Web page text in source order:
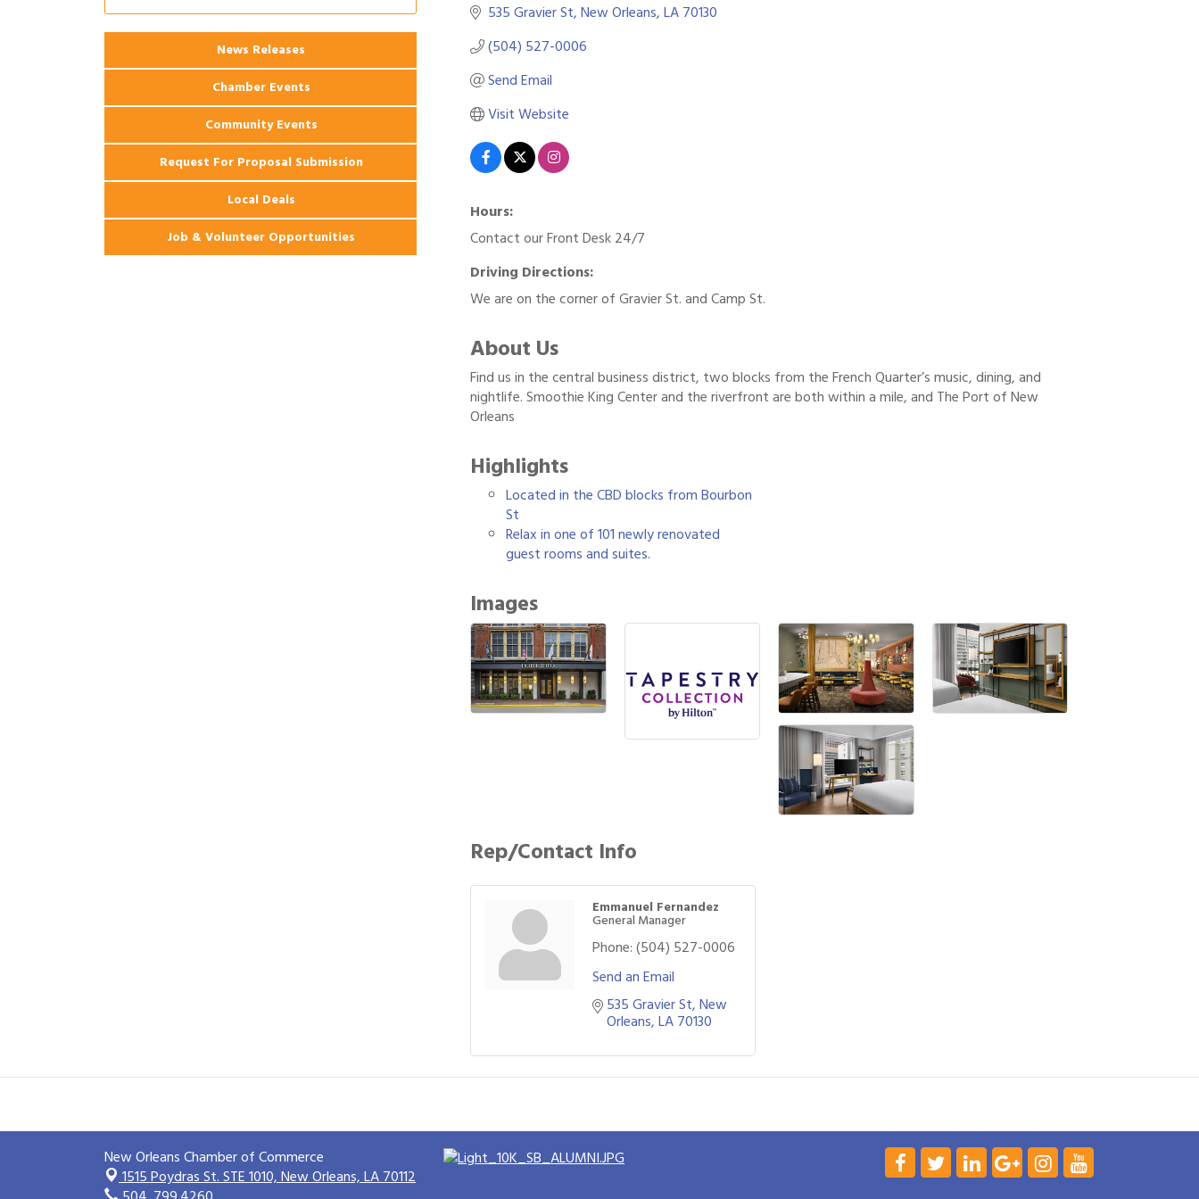
535 Gravier St New Orleans LA70130
(504) 527-0006
Send Email
Visit Website
Hours:
Contact our Front Desk 24/7
Driving Directions:
We are on the corner of Gravier St. and Camp St.
About Us
Find us in the central business district, two blocks from the French Quarter’s music, dining, and
nightlife. Smoothie King Center and the riverfront are both within a mile, and The Port of New
Orleans
Highlights
Located in the CBD blocks from Bourbon
St
Relax in one of 101 newly renovated
guest rooms and suites.
Images
Rep/Contact Info
Emmanuel Fernandez
General Manager
Phone:(504) 527-0006
Send an Email
535 Gravier St New
Orleans LA70130
Ribbon Cutting: 925 Common Luxury
News Releases
Chamber Events
Community Events
Request For Proposal Submission
Local Deals
Job & Volunteer Opportunities
New Orleans Chamber of Commerce
1515 Poydras St. STE 1010,New Orleans, LA 70112